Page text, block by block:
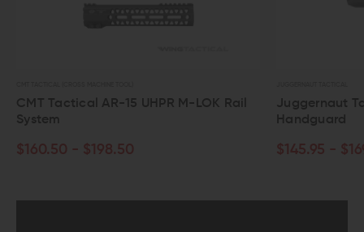
CMT Tactical AR-15 UHPR M-LOK Rail
System
$160.50 - $198.50
Juggernaut
Handguard
$145.95 -